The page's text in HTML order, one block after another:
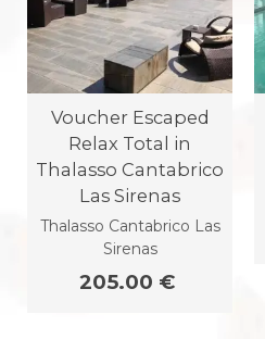
Voucher Escaped
Relax Total in
Thalasso Cantabrico
Las Sirenas
Thalasso Cantabrico Las
Sirenas
205.00 €